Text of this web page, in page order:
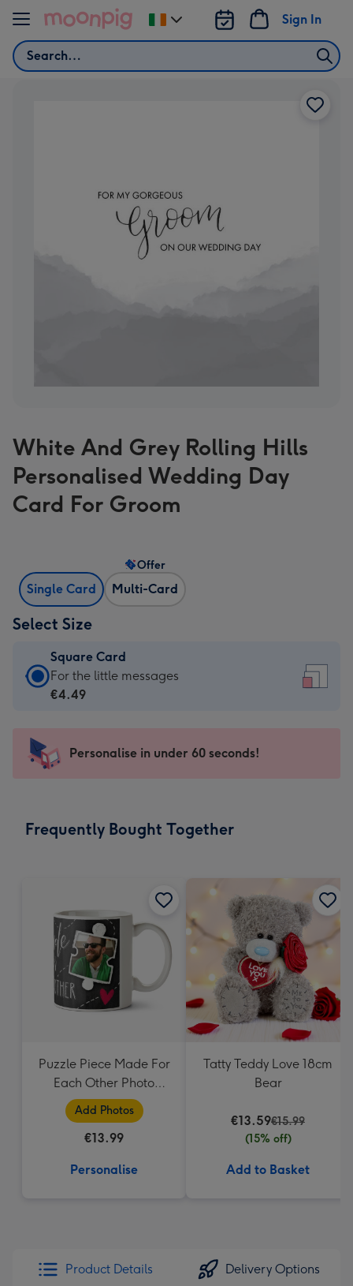
Skip to content
Search
Sign In
Change
delivery
White And Grey Rolling Hills
Personalised Wedding Day
Card For Groom
Single Card Multi-Card
Offer
Select Size
Square Card
Square
Card
-
For
messages
150
mm
For the little messages
€4.49
Personalise in under 60 seconds!
Frequently Bought Together
Puzzle Piece Made For
Each Other Photo
Upload Mug
Add Photos
€13.99
Personalise
Tatty Teddy Love 18cm
Bear
€13.59€15.99
(15% off)
Add to Basket
Product Details Delivery Options